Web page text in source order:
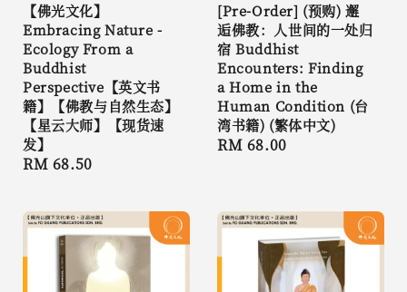
【佛光文化】
Embracing Nature -
Ecology From a
Buddhist
Perspective【英文书
籍】【佛教与自然生态】
【星云大师】【现货速
发】
Regular
RM 68.50
[Pre-Order] (预购) 邂
逅佛教：人世间的一处归
宿 Buddhist
Encounters: Finding
a Home in the
Human Condition (台
湾书籍) (繁体中文)
Regular
RM 68.00